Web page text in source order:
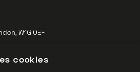
Conduct Authority.
W1G 0EF
cookies